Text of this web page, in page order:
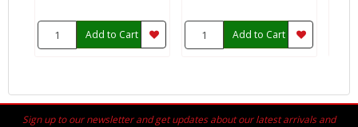
Add to Cart Add to Cart
Sign up to our newsletter and get updates about our latest arrivals and